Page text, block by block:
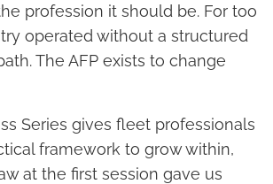
profession it should be. For too
operated without a structured
The AFP exists to change
Series gives fleet professionals
framework to grow within,
at the first session gave us